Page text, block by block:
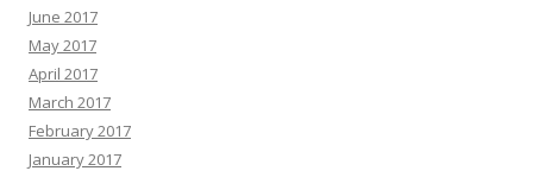
June 2017
May 2017
April 2017
March 2017
February 2017
January 2017